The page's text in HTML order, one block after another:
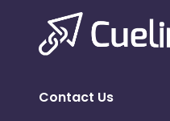
Contact Us